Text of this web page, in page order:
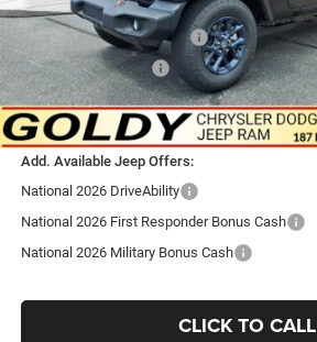
Goldy Savings Price
National Retail Bonus Cash
National Bonus Cash
Go Goldy Price
Add. Available Jeep Offers:
National 2026 DriveAbility
National 2026 First Responder Bonus Cash
National 2026 Military Bonus Cash
CLICK TO CALL